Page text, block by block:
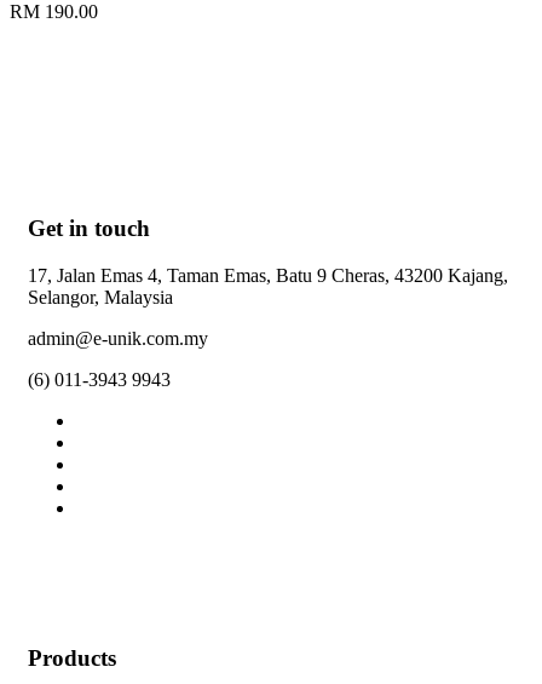
RM 190.00
Get in touch
17, Jalan Emas 4, Taman Emas, Batu 9 Cheras, 43200 Kajang,
Selangor, Malaysia
admin@e-unik.com.my
(6) 011-3943 9943
Products